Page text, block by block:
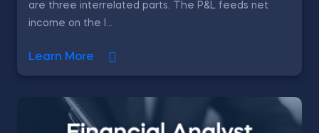
are three interrelated parts. The P&L feeds net
income on the l...
Learn More